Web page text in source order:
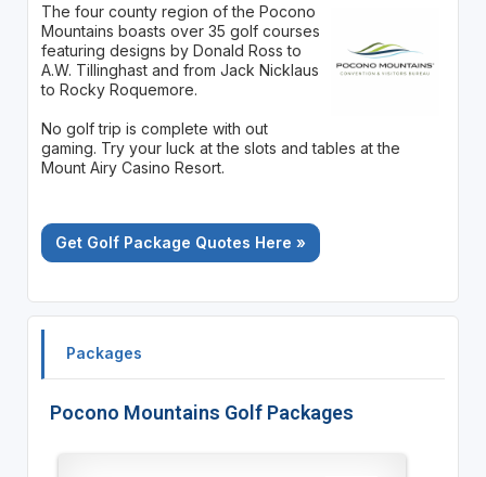
The four county region of the Pocono
Mountains boasts over 35 golf courses
featuring designs by Donald Ross to
A.W. Tillinghast and from Jack Nicklaus
to Rocky Roquemore.
No golf trip is complete with out
gaming. Try your luck at the slots and tables at the
Mount Airy Casino Resort.
Get Golf Package Quotes Here »
Packages
Pocono Mountains Golf Packages